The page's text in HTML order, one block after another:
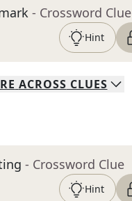
- Crossword Clue
Hint
ACROSS CLUES
- Crossword Clue
Hint